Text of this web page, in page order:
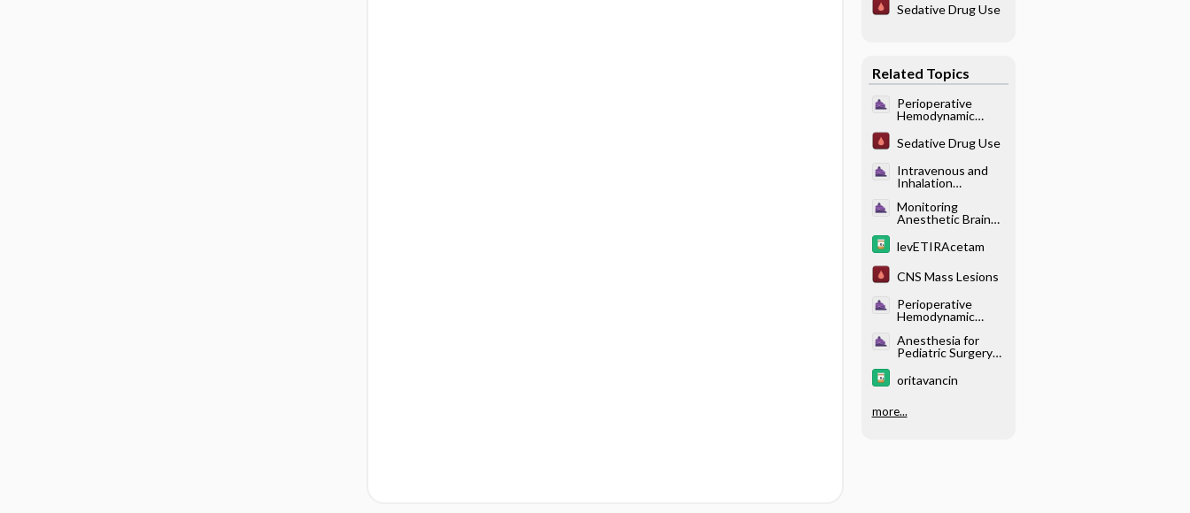
Adrenergic
Sedative Drug Use
Related Topics
Perioperative
Hemodynamic
Adrenergic
Agonists (Table
18.2)
Sedative Drug Use
Intravenous and
Inhalation
Pharmacology of
Intravenous
Monitoring
Anesthetic Brain
Different
Anesthetics on the
levETIRAcetam
CNS Mass Lesions
Perioperative
Hemodynamic
Adrenergic
Receptor
18.1)
Anesthesia for
Pediatric Surgery
Neonate -
Pharmacotherapy
oritavancin
more...